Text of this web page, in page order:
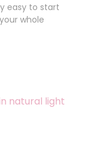
easy to start
whole